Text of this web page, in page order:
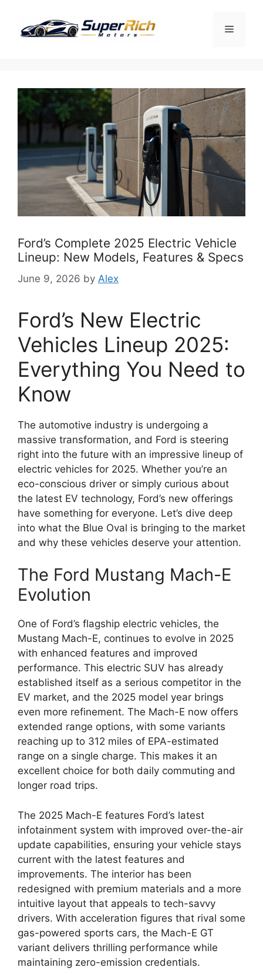
content
Menu
Ford’s Complete 2025 Electric Vehicle
Lineup: New Models, Features & Specs
June 9, 2026 by Alex
Ford’s New Electric
Vehicles Lineup 2025:
Everything You Need to
Know
The automotive industry is undergoing a
massive transformation, and Ford is steering
right into the future with an impressive lineup of
electric vehicles for 2025. Whether you’re an
eco-conscious driver or simply curious about
the latest EV technology, Ford’s new offerings
have something for everyone. Let’s dive deep
into what the Blue Oval is bringing to the market
and why these vehicles deserve your attention.
The Ford Mustang Mach-E
Evolution
One of Ford’s flagship electric vehicles, the
Mustang Mach-E, continues to evolve in 2025
with enhanced features and improved
performance. This electric SUV has already
established itself as a serious competitor in the
EV market, and the 2025 model year brings
even more refinement. The Mach-E now offers
extended range options, with some variants
reaching up to 312 miles of EPA-estimated
range on a single charge. This makes it an
excellent choice for both daily commuting and
longer road trips.
The 2025 Mach-E features Ford’s latest
infotainment system with improved over-the-air
update capabilities, ensuring your vehicle stays
current with the latest features and
improvements. The interior has been
redesigned with premium materials and a more
intuitive layout that appeals to tech-savvy
drivers. With acceleration figures that rival some
gas-powered sports cars, the Mach-E GT
variant delivers thrilling performance while
maintaining zero-emission credentials.